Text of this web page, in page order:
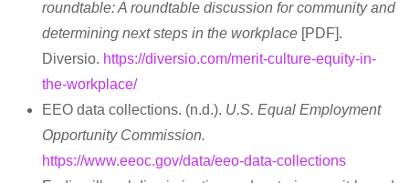
roundtable: A roundtable discussion for community and
determining next steps in the workplace [PDF].
Diversio. https://diversio.com/merit-culture-equity-in-
the-workplace/
EEO data collections. (n.d.). U.S. Equal Employment
Opportunity Commission.
https://www.eeoc.gov/data/eeo-data-collections